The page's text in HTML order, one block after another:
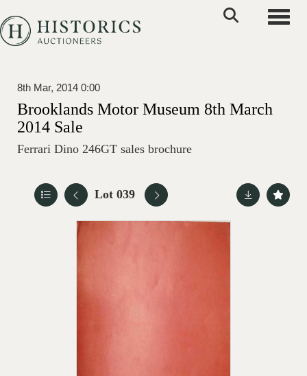
8th Mar, 2014 0:00
Brooklands Motor Museum 8th March
2014 Sale
Ferrari Dino 246GT sales brochure
Lot 039